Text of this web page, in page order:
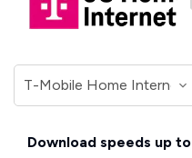
Download speeds up to